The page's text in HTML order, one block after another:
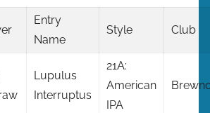
Entry
Name
Style Club
Lupulus
Interruptus
21A:
American
IPA